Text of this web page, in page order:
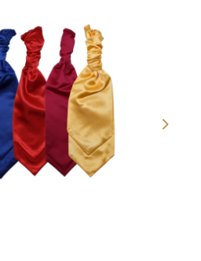
Next